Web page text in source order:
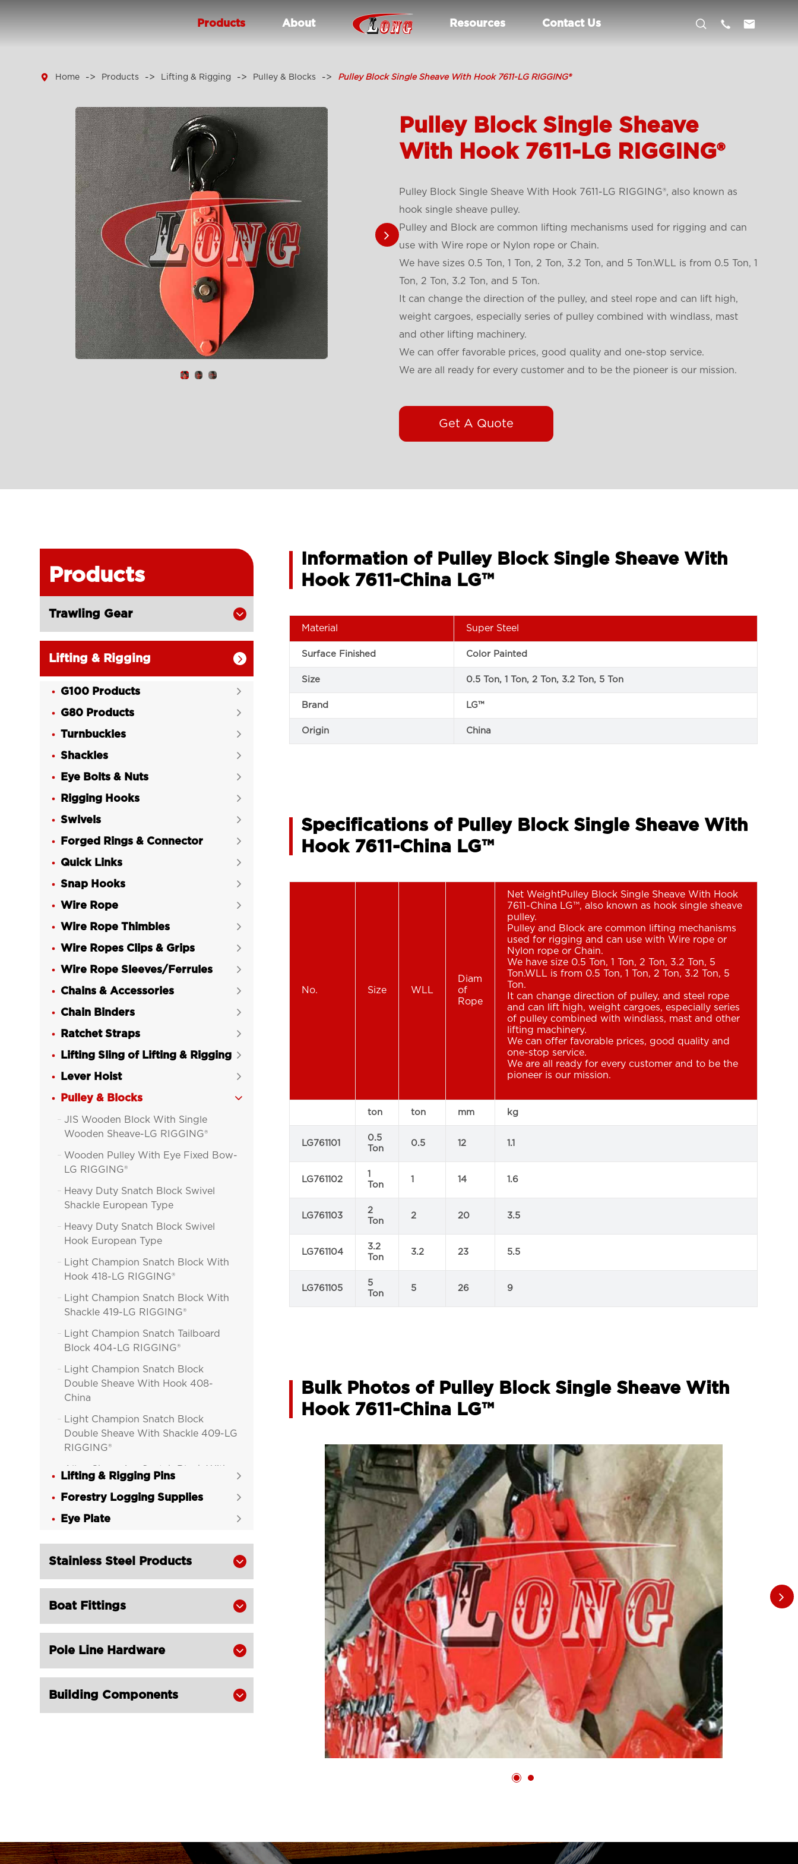
Products About Resources Contact Us   
 Home Products Lifting & Rigging Pulley & Blocks Pulley Block Single Sheave With Hook 7611-LG RIGGING®
Pulley Block Single Sheave
With Hook 7611-LG RIGGING®
Pulley Block Single Sheave With Hook 7611-LG RIGGING®, also known as
hook single sheave pulley.
Pulley and Block are common lifting mechanisms used for rigging and can
use with Wire rope or Nylon rope or Chain.
We have sizes 0.5 Ton, 1 Ton, 2 Ton, 3.2 Ton, and 5 Ton.WLL is from 0.5 Ton, 1
Ton, 2 Ton, 3.2 Ton, and 5 Ton.
It can change the direction of the pulley, and steel rope and can lift high,
weight cargoes, especially series of pulley combined with windlass, mast
and other lifting machinery.
We can offer favorable prices, good quality and one-stop service.
We are all ready for every customer and to be the pioneer is our mission.
Get A Quote
Products
Trawling Gear 
Lifting & Rigging 
G100 Products 
G80 Products 
Turnbuckles 
Shackles 
Eye Bolts & Nuts 
Rigging Hooks 
Swivels 
Forged Rings & Connector 
Quick Links 
Snap Hooks 
Wire Rope 
Wire Rope Thimbles 
Wire Ropes Clips & Grips 
Wire Rope Sleeves/Ferrules 
Chains & Accessories 
Chain Binders 
Ratchet Straps 
Lifting Sling of Lifting & Rigging 
Lever Hoist 
Pulley & Blocks 

JIS Wooden Block With Single
Wooden Sheave-LG RIGGING®

Wooden Pulley With Eye Fixed Bow-
LG RIGGING®

Heavy Duty Snatch Block Swivel
Shackle European Type

Heavy Duty Snatch Block Swivel
Hook European Type

Light Champion Snatch Block With
Hook 418-LG RIGGING®

Light Champion Snatch Block With
Shackle 419-LG RIGGING®

Light Champion Snatch Tailboard
Block 404-LG RIGGING®

Light Champion Snatch Block
Double Sheave With Hook 408-
China

Light Champion Snatch Block
Double Sheave With Shackle 409-LG
RIGGING®
Alloy Champion Snatch Block With
Hook 416-LG RIGGING®
Alloy Champion Snatch Block With
Shackle 417-LG RIGGING®
Block 402-LG RIGGING®
420-LG RIGGING®
Champion Snatch Block With
Shackle 421-LG RIGGING®

Champion Snatch Tailboard Block
Hook 430-LG RIGGING®
Sheave With Hook-LG RIGGING®

Pulley Block Single Sheave With Eye
Lifting & Rigging Pins 
Forestry Logging Supplies 
Eye Plate 
Stainless Steel Products 
Boat Fittings 
Pole Line Hardware 
Building Components 
Information of Pulley Block Single Sheave With
Hook 7611-China LG™
Material Super Steel
Surface Finished Color Painted
Size 0.5 Ton, 1 Ton, 2 Ton, 3.2 Ton, 5 Ton
Brand LG™
Origin China
Specifications of Pulley Block Single Sheave With
Hook 7611-China LG™
No. Size WLL
Diam
of
Rope
Net WeightPulley Block Single Sheave With Hook
7611-China LG™, also known as hook single sheave
pulley.
Pulley and Block are common lifting mechanisms
used for rigging and can use with Wire rope or
Nylon rope or Chain.
We have size 0.5 Ton, 1 Ton, 2 Ton, 3.2 Ton, 5
Ton.WLL is from 0.5 Ton, 1 Ton, 2 Ton, 3.2 Ton, 5
Ton.
It can change direction of pulley, and steel rope
and can lift high, weight cargoes, especially series
of pulley combined with windlass, mast and other
lifting machinery.
We can offer favorable prices, good quality and
one-stop service.
We are all ready for every customer and to be the
pioneer is our mission.
ton ton mm kg
LG761101
0.5
Ton
0.5 12 1.1
LG761102
1
Ton
1 14 1.6
LG761103
2
Ton
2 20 3.5
LG761104
3.2
Ton
3.2 23 5.5
LG761105
5
Ton
5 26 9
Bulk Photos of Pulley Block Single Sheave With
Hook 7611-China LG™